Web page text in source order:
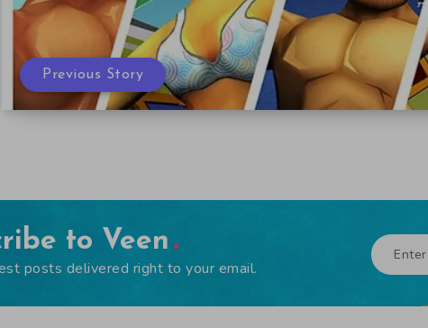
Previous Story
to Veen
posts delivered right to your email.